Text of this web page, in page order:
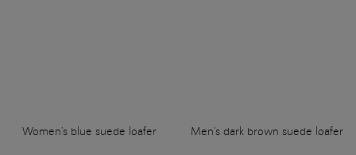
Women's blue suede loafer Men's dark brown suede loafer